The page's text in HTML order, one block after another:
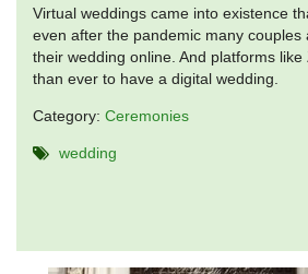
Virtual weddings came into existence
even after the pandemic many couples
their wedding online. And platforms
than ever to have a digital wedding.
Category: Ceremonies
wedding